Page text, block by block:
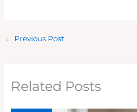
← Previous Post
Related Posts